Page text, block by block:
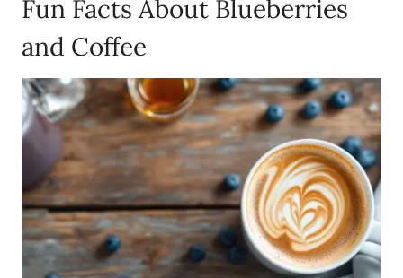
Fun Facts About Blueberries
and Coffee